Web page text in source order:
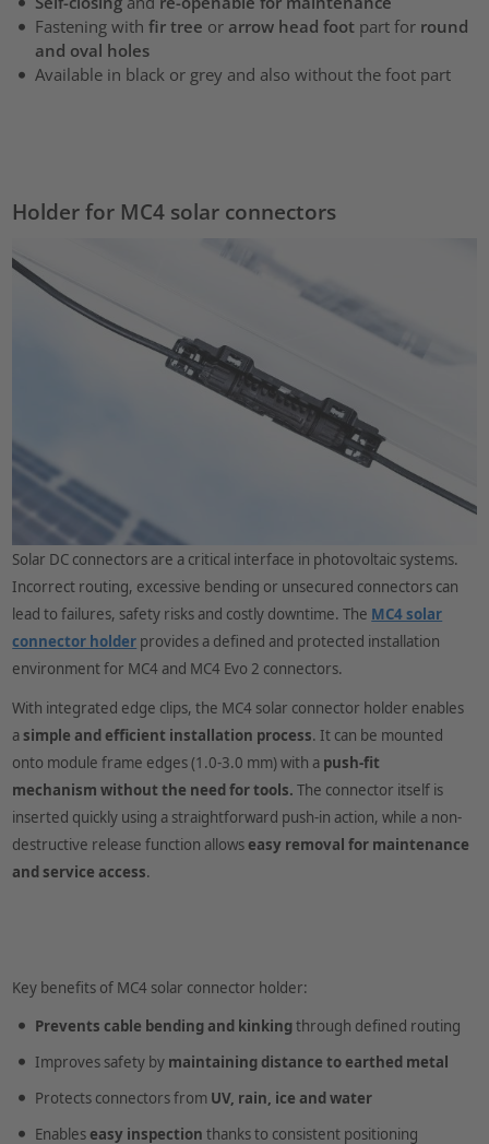
Fastening with fir tree or arrow head footpart for round
and oval holes
Available in black or grey and also without the foot part
Holder for MC4 solar connectors
Solar DC connectors are a critical interface in photovoltaic systems.
Incorrect routing, excessive bending or unsecured connectors can
lead to failures, safety risks and costly downtime. The MC4 solar
connector holder provides a defined and protected installation
environment for MC4 and MC4 Evo 2 connectors.
With integrated edge clips, the MC4 solar connector holder enables
asimple and efficient installation process. It can be mounted
onto module frame edges (1.0-3.0 mm) with a push-fit
mechanism without the need for tools. The connector itself is
inserted quickly using a straightforward push-in action, while a non-
destructive release function allowseasy removal for maintenance
and service access.
Key benefits of MC4 solar connector holder:
Prevents cable bending and kinkingthrough defined routing
Improves safety by maintaining distance to earthed metal
Protects connectors from UV, rain, ice and water
Enableseasy inspection thanks to consistent positioning